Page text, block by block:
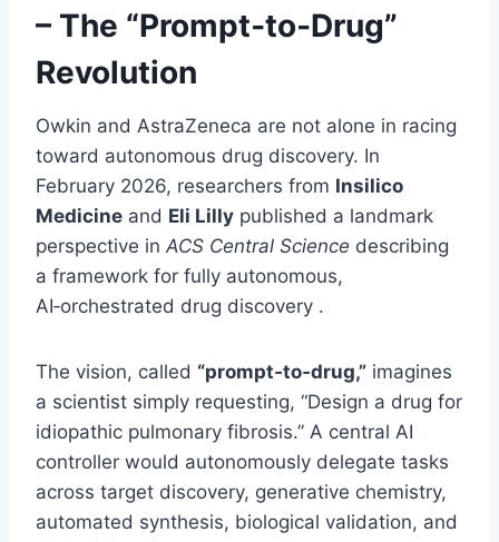
– The “Prompt‑to‑Drug”
Revolution
Owkin and AstraZeneca are not alone in racing
toward autonomous drug discovery. In
February 2026, researchers from Insilico
Medicine and Eli Lilly published a landmark
perspective in ACS Central Science describing
a framework for fully autonomous,
AI‑orchestrated drug discovery .
The vision, called “prompt‑to‑drug,” imagines
a scientist simply requesting, “Design a drug for
idiopathic pulmonary fibrosis.” A central AI
controller would autonomously delegate tasks
across target discovery, generative chemistry,
automated synthesis, biological validation, and